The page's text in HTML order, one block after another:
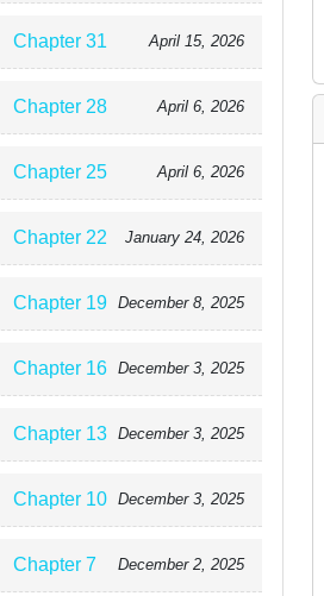
Chapter 31 April 15, 2026
Chapter 28 April 6, 2026
Chapter 25 April 6, 2026
Chapter 22 January 24, 2026
Chapter 19 December 8, 2025
Chapter 16 December 3, 2025
Chapter 13 December 3, 2025
Chapter 10 December 3, 2025
Chapter 7 December 2, 2025